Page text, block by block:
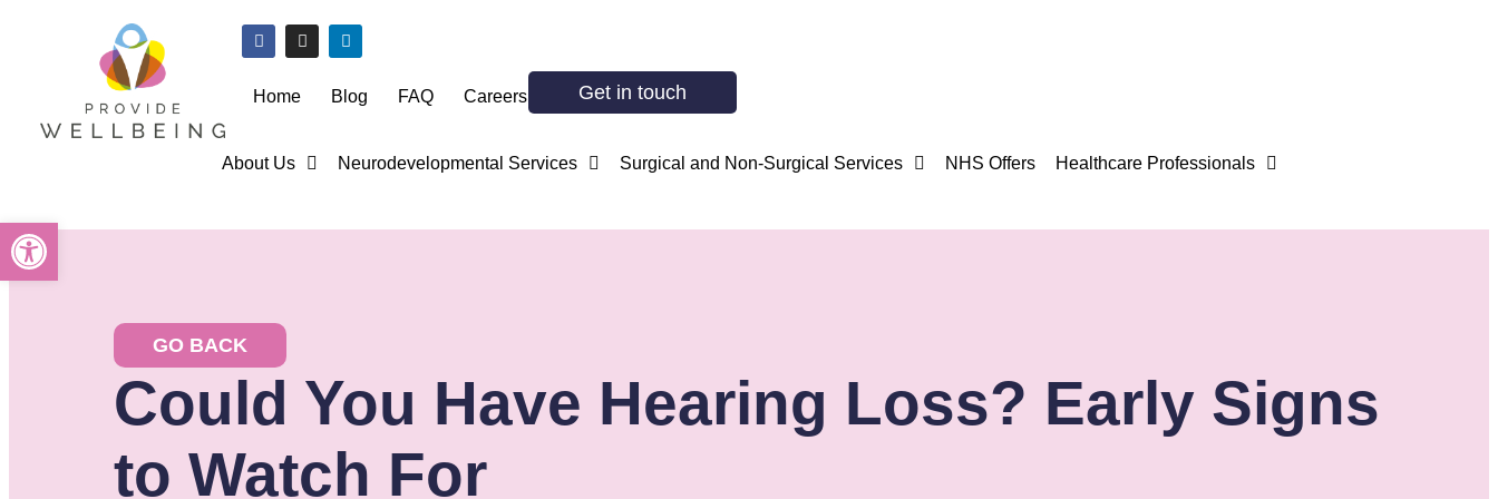
Home Blog FAQ Careers Get in touch
About Us Neurodevelopmental Services Surgical and Non-Surgical Services NHS Offers Healthcare Professionals
GO BACK
Could You Have Hearing Loss? Early Signs
to Watch For
Open toolbar